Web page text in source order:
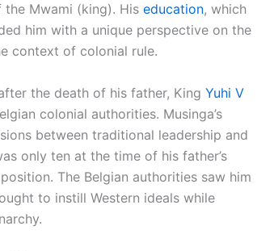
Mwami (king). His education, which
him with a unique perspective on the
context of colonial rule.
the death of his father, King Yuhi V
colonial authorities. Musinga’s
between traditional leadership and
only ten at the time of his father’s
The Belgian authorities saw him
to instill Western ideals while